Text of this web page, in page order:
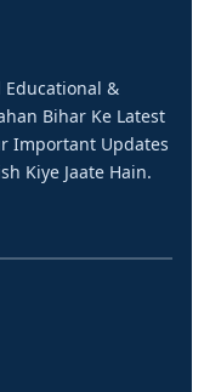
Educational &
Bihar Ke Latest
Important Updates
Kiye Jaate Hain.